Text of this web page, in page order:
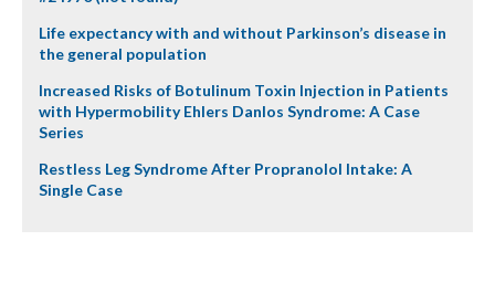
Life expectancy with and without Parkinson’s disease in
the general population
Increased Risks of Botulinum Toxin Injection in Patients
with Hypermobility Ehlers Danlos Syndrome: A Case
Series
Restless Leg Syndrome After Propranolol Intake: A
Single Case